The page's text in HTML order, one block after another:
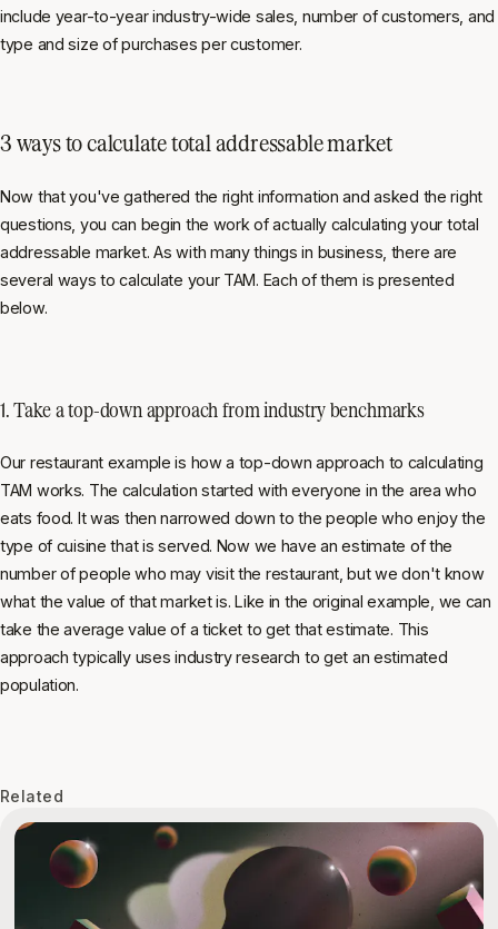
include year-to-year industry-wide sales, number of customers, and
type and size of purchases per customer.
3 ways to calculate total addressable market
Now that you've gathered the right information and asked the right
questions, you can begin the work of actually calculating your total
addressable market. As with many things in business, there are
several ways to calculate your TAM. Each of them is presented
below.
1. Take a top-down approach from industry benchmarks
Our restaurant example is how a top-down approach to calculating
TAM works. The calculation started with everyone in the area who
eats food. It was then narrowed down to the people who enjoy the
type of cuisine that is served. Now we have an estimate of the
number of people who may visit the restaurant, but we don't know
what the value of that market is. Like in the original example, we can
take the average value of a ticket to get that estimate. This
approach typically uses industry research to get an estimated
population.
Related